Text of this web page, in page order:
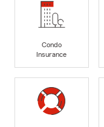
Condo
Insurance